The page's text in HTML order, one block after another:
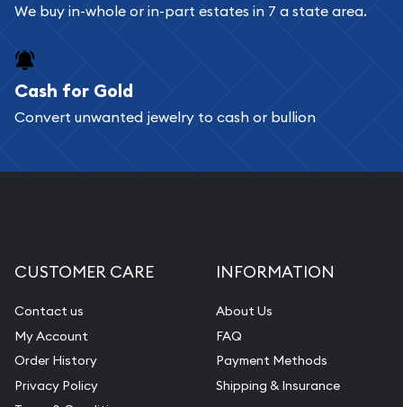
We buy in-whole or in-part estates in 7 a state area.
Cash for Gold
Convert unwanted jewelry to cash or bullion
CUSTOMER CARE
Contact us
My Account
Order History
Privacy Policy
INFORMATION
About Us
FAQ
Payment Methods
Shipping & Insurance